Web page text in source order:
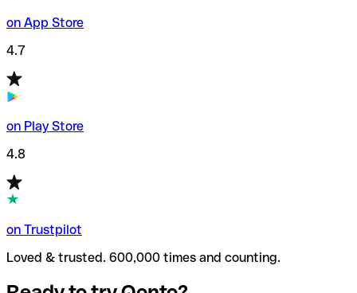
on App Store
4.7
on Play Store
4.8
on Trustpilot
Loved & trusted. 600,000 times and counting.